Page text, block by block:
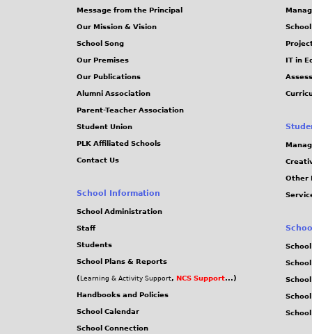
Message from the Principal
Our Mission & Vision
School Song
Our Premises
Our Publications
Alumni Association
Parent-Teacher Association
Student Union
PLK Affiliated Schools
Contact Us
School Information
School Administration
Staff
Students
School Plans & Reports
( Learning & Activity Support, NCS Support...)
Handbooks and Policies
School Calendar
School Connection
IT in
Other